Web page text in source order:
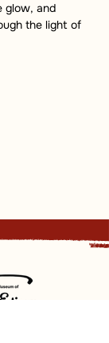
glow, and
the light of